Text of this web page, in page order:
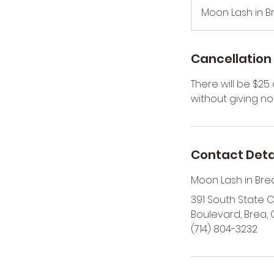
m
Moon Lash in
Cancellation
There will be
without giving
Contact
Moon Lash in
391 South State
Boulevard, Brea,
(714) 804-3232